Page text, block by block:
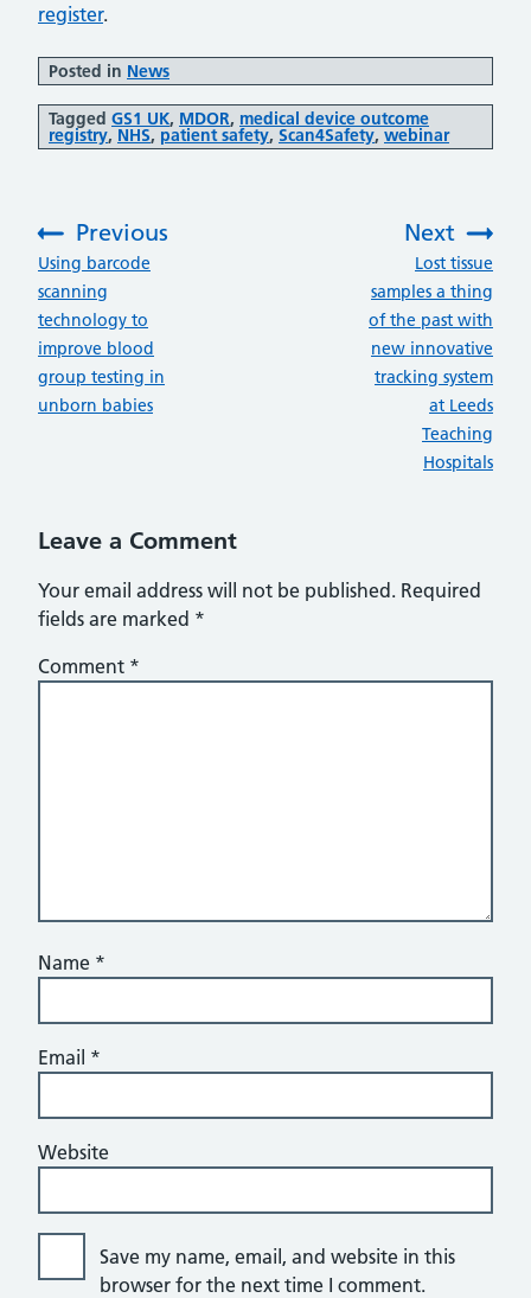
register.
Posted in News
Tagged GS1 UK, MDOR, medical device outcome
registry, NHS, patient safety, Scan4Safety, webinar
Previous
:Using barcode
scanning
technology to
improve blood
group testing in
unborn babies
Next
Lost tissue
samples a thing
of the past with
new innovative
tracking system
at Leeds
Teaching
Hospitals
Leave a Comment
Your email address will not be published. Required
fields are marked *
Comment *
Name *
Email *
Website
Save my name, email, and website in this
browser for the next time I comment.